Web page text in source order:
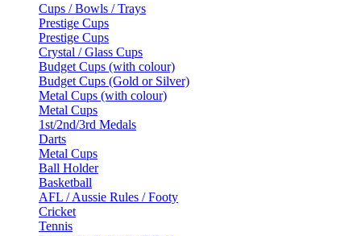
Cups / Bowls / Trays
Prestige Cups
Prestige Cups
Crystal / Glass Cups
Budget Cups (with colour)
Budget Cups (Gold or Silver)
Metal Cups (with colour)
Metal Cups
1st/2nd/3rd Medals
Darts
Metal Cups
Ball Holder
Basketball
AFL / Aussie Rules / Footy
Cricket
Tennis